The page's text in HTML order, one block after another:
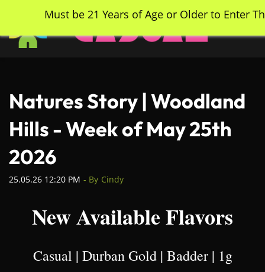
main
content
Natures Story | Woodland
Hills - Week of May 25th
2026
25.05.26 12:20 PM - By Cindy
New Available Flavors
Casual | Durban Gold | Badder | 1g
Must be 21 Years of Age or Older to Enter